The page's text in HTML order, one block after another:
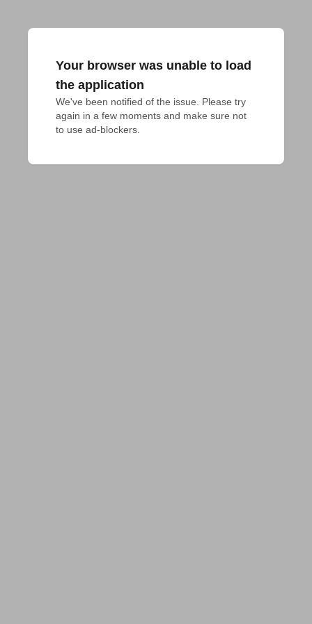
Your browser was unable to load
the application
We've been notified of the issue. Please try
again in a few moments and make sure not
to use ad-blockers.